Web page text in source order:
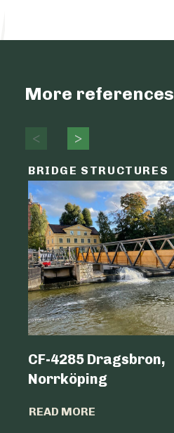
More references
BRIDGE STRUCTURES
CF-4285 Dragsbron,
Norrköping
READ MORE